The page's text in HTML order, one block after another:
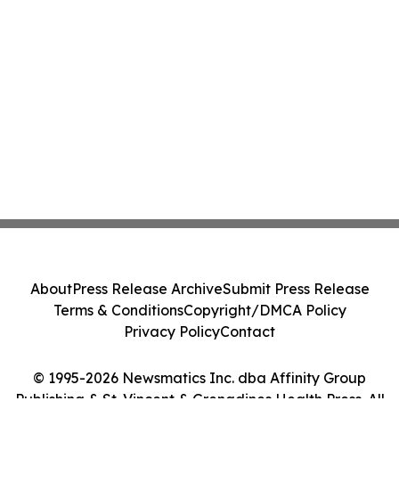
© 1995-2026 Newsmatics Inc. dba Affinity Group
Publishing & St. Vincent & Grenadines Health Press. All
AboutPress Release ArchiveSubmit Press Release
Terms & ConditionsCopyright/DMCA Policy
Privacy PolicyContact